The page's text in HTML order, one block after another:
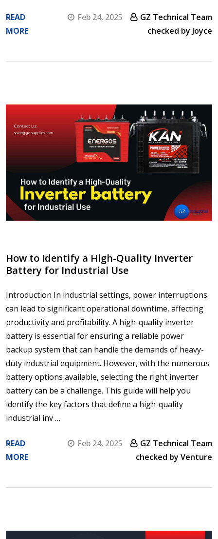
READ
MORE
Feb 24, 2025
GZ Technical Team
checked by Joyce
How to Identify a High-Quality Inverter
Battery for Industrial Use
Introduction In industrial settings, power interruptions
can lead to significant operational downtime, affecting
productivity and profitability. A high-quality inverter
battery is essential for ensuring a reliable power
backup system that can handle the demands of heavy-
duty industrial equipment. However, with the numerous
battery options available, selecting the right inverter
battery can be a challenge. This guide will help you
identify the key factors that define a high-quality
industrial inv …
READ
MORE
Feb 24, 2025
GZ Technical Team
checked by Venture